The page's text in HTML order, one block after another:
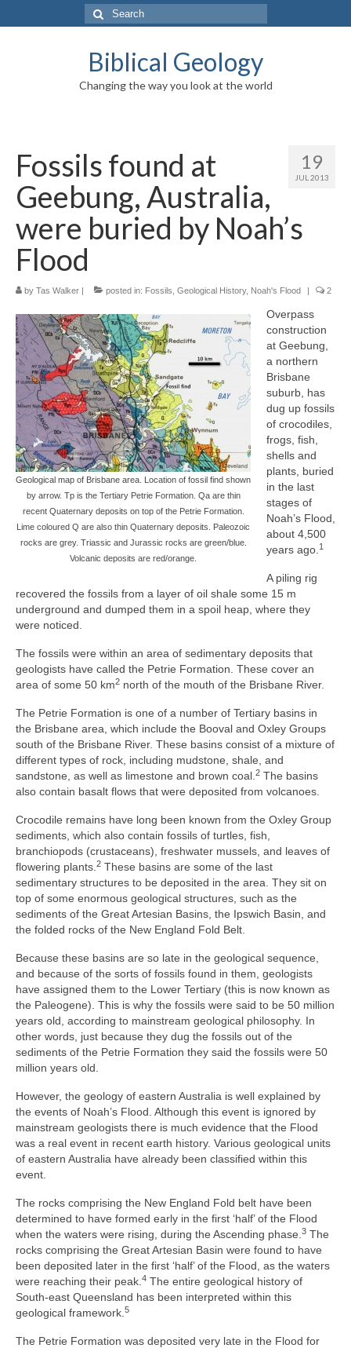
Search
for:
Biblical Geology
Changing the way you look at the world
19
JUL 2013
Fossils found at
Geebung, Australia,
were buried by Noah’s
Flood
by Tas Walker | posted in: Fossils Geological History, Noah's Flood | 2
Geological map of Brisbane area. Location of fossil find shown
by arrow. Tp is the Tertiary Petrie Formation. Qa are thin
recent Quaternary deposits on top of the Petrie Formation.
Lime coloured Q are also thin Quaternary deposits. Paleozoic
rocks are grey. Triassic and Jurassic rocks are green/blue.
Volcanic deposits are red/orange.
Overpass
construction
at Geebung,
a northern
Brisbane
suburb, has
dug up fossils
of crocodiles,
frogs, fish,
shells and
plants, buried
in the last
stages of
Noah’s Flood,
about 4,500
years ago. 1
A piling rig
recovered the fossils from a layer of oil shale some 15 m
underground and dumped them in a spoil heap, where they
were noticed.
The fossils were within an area of sedimentary deposits that
geologists have called the Petrie Formation. These cover an
area of some 50 km2 north of the mouth of the Brisbane River.
The Petrie Formation is one of a number of Tertiary basins in
the Brisbane area, which include the Booval and Oxley Groups
south of the Brisbane River. These basins consist of a mixture of
different types of rock, including mudstone, shale, and
sandstone, as well as limestone and brown coal. 2 The basins
also contain basalt flows that were deposited from volcanoes.
Crocodile remains have long been known from the Oxley Group
sediments, which also contain fossils of turtles, fish,
branchiopods (crustaceans), freshwater mussels, and leaves of
flowering plants. 2 These basins are some of the last
sedimentary structures to be deposited in the area. They sit on
top of some enormous geological structures, such as the
sediments of the Great Artesian Basins, the Ipswich Basin, and
the folded rocks of the New England Fold Belt.
Because these basins are so late in the geological sequence,
and because of the sorts of fossils found in them, geologists
have assigned them to the Lower Tertiary (this is now known as
the Paleogene). This is why the fossils were said to be 50 million
years old, according to mainstream geological philosophy. In
other words, just because they dug the fossils out of the
sediments of the Petrie Formation they said the fossils were 50
million years old.
However, the geology of eastern Australia is well explained by
the events of Noah’s Flood. Although this event is ignored by
mainstream geologists there is much evidence that the Flood
was a real event in recent earth history. Various geological units
of eastern Australia have already been classified within this
event.
The rocks comprising the New England Fold belt have been
determined to have formed early in the first ‘half’ of the Flood
when the waters were rising, during the Ascending phase. 3 The
rocks comprising the Great Artesian Basin were found to have
been deposited later in the first ‘half’ of the Flood, as the waters
were reaching their peak. 4 The entire geological history of
South-east Queensland has been interpreted within this
geological framework. 5
The Petrie Formation was deposited very late in the Flood for